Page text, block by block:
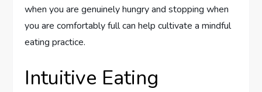
when you are genuinely hungry and stopping when
you are comfortably full can help cultivate a mindful
eating practice.
Intuitive Eating